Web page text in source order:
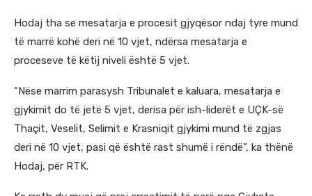
Hodaj tha se mesatarja e procesit gjyqësor ndaj tyre mund
të marrë kohë deri në 10 vjet, ndërsa mesatarja e
proceseve të këtij niveli është 5 vjet.
“Nëse marrim parasysh Tribunalet e kaluara, mesatarja e
gjykimit do të jetë 5 vjet, derisa për ish-liderët e UÇK-së
Thaçit, Veselit, Selimit e Krasniqit gjykimi mund të zgjas
deri në 10 vjet, pasi që është rast shumë i rëndë”, ka thënë
Hodaj, për RTK.